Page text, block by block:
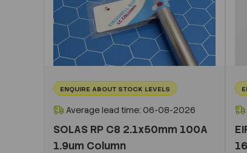
ENQUIRE ABOUT STOCK LEVELS
Average lead time: 06-08-2026
SOLAS RP C8 2.1x50mm 100A
1.9um Column